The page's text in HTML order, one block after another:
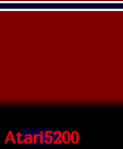
Atari5200